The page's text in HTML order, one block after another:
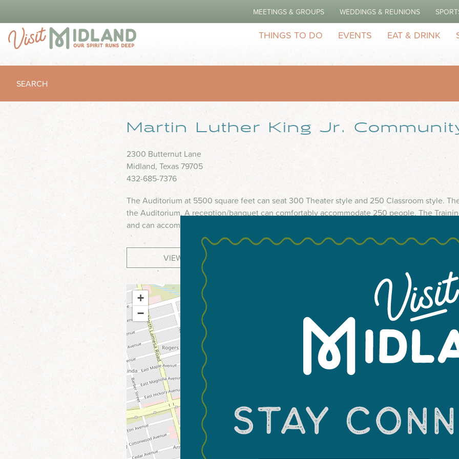
MEETINGS & GROUPS WEDDINGS & REUNIONS
THINGS TO DO EVENTS EAT & DRINK
SEARCH
Martin Luther King Jr.
2300 Butternut Lane
Midland, Texas 79705
432-685-7376
The Auditorium at 5500 square feet can seat 300 Theater style and 250 Classroom style.
the Auditorium. A reception/banquet can comfortably accommodate 250 people. The
and can accommodate 80 Theater style, and 65 Classroom style.
VIEW WEBSITE
+
−